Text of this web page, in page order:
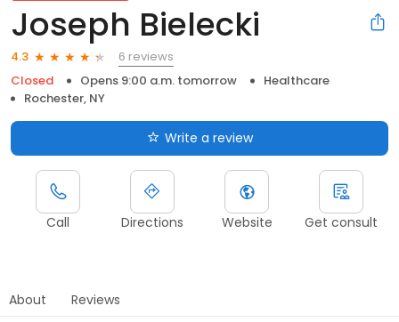
Joseph Bielecki
4.3
6 reviews
Closed
Opens 9:00 a.m. tomorrow
Healthcare
Rochester, NY
Write a review
Call Directions Website Get consult
About Reviews